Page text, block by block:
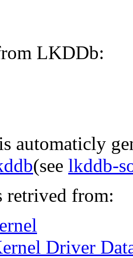
LKDDb:
automaticly
(see lkddb-
retrived from:
Driver